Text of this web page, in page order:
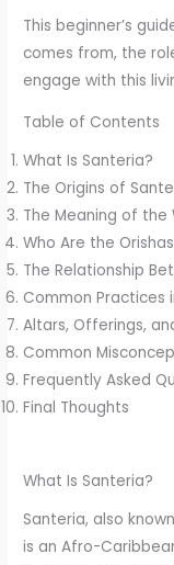
This beginner’s
comes from, the
engage with this
Table of Contents
What Is Santeria?
The Origins of
The Meaning of the
Who Are the
The Relationship
Common Practices
Altars, Offerings,
Common
Frequently Asked
Final Thoughts
What Is Santeria?
Santeria, also
is an Afro-